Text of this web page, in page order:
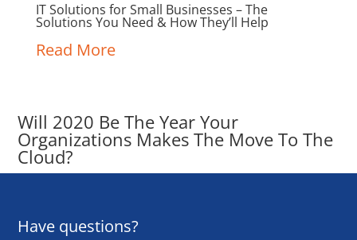
IT Solutions for Small Businesses – The
Solutions You Need & How They’ll Help
Read More
Will 2020 Be The Year Your
Organizations Makes The Move To The
Cloud?
Have questions?